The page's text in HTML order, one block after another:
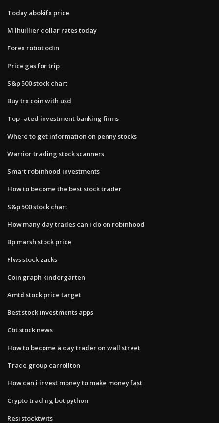
Today abokifx price
M lhuillier dollar rates today
Forex robot odin
Price gas for trip
S&p 500 stock chart
Buy trx coin with usd
Top rated investment banking firms
Where to get information on penny stocks
Warrior trading stock scanners
Smart robinhood investments
How to become the best stock trader
S&p 500 stock chart
How many day trades can i do on robinhood
Bp marsh stock price
Flws stock zacks
Coin graph kindergarten
Amtd stock price target
Best stock investments apps
Cbt stock news
How to become a day trader on wall street
Trade group carrollton
How can i invest money to make money fast
Crypto trading bot python
Resi stocktwits